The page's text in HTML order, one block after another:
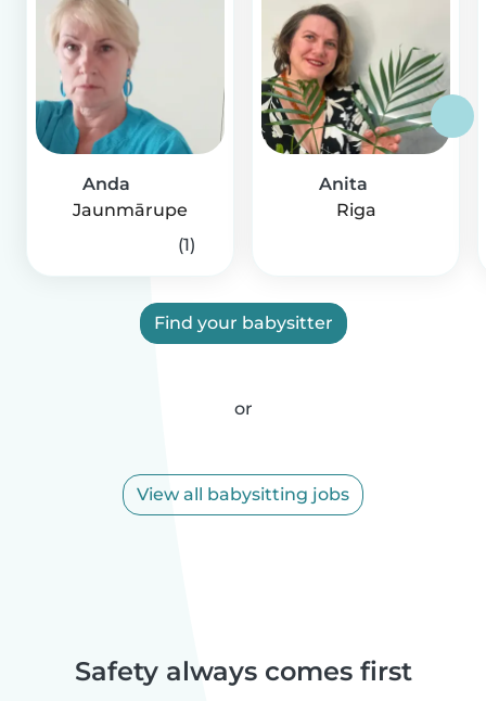
Anda
Jaunmārupe
(1)
Anita
Riga
Find your babysitter
or
View all babysitting jobs
Safety always comes first